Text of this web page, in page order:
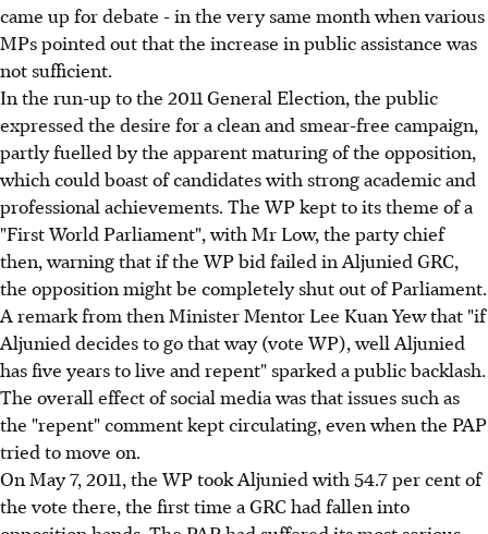
came up for debate - in the very same month when various
MPs pointed out that the increase in public assistance was
not sufficient.
In the run-up to the 2011 General Election, the public
expressed the desire for a clean and smear-free campaign,
partly fuelled by the apparent maturing of the opposition,
which could boast of candidates with strong academic and
professional achievements. The WP kept to its theme of a
"First World Parliament", with Mr Low, the party chief
then, warning that if the WP bid failed in Aljunied GRC,
the opposition might be completely shut out of Parliament.
A remark from then Minister Mentor Lee Kuan Yew that "if
Aljunied decides to go that way (vote WP), well Aljunied
has five years to live and repent" sparked a public backlash.
The overall effect of social media was that issues such as
the "repent" comment kept circulating, even when the PAP
tried to move on.
On May 7, 2011, the WP took Aljunied with 54.7 per cent of
the vote there, the first time a GRC had fallen into